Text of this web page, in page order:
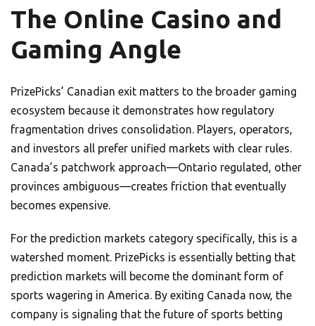
The Online Casino and
Gaming Angle
PrizePicks’ Canadian exit matters to the broader gaming
ecosystem because it demonstrates how regulatory
fragmentation drives consolidation. Players, operators,
and investors all prefer unified markets with clear rules.
Canada’s patchwork approach—Ontario regulated, other
provinces ambiguous—creates friction that eventually
becomes expensive.
For the prediction markets category specifically, this is a
watershed moment. PrizePicks is essentially betting that
prediction markets will become the dominant form of
sports wagering in America. By exiting Canada now, the
company is signaling that the future of sports betting